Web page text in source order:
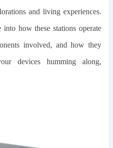
and living experiences.
how these stations operate
involved, and how they
devices humming along,